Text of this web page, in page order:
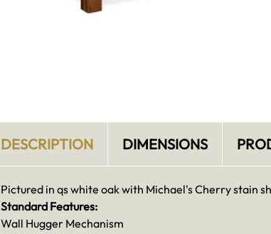
DESCRIPTION DIMENSIONS
Pictured in qs white oak with Michael's Cherry stain
Standard Features:
Wall Hugger Mechanism